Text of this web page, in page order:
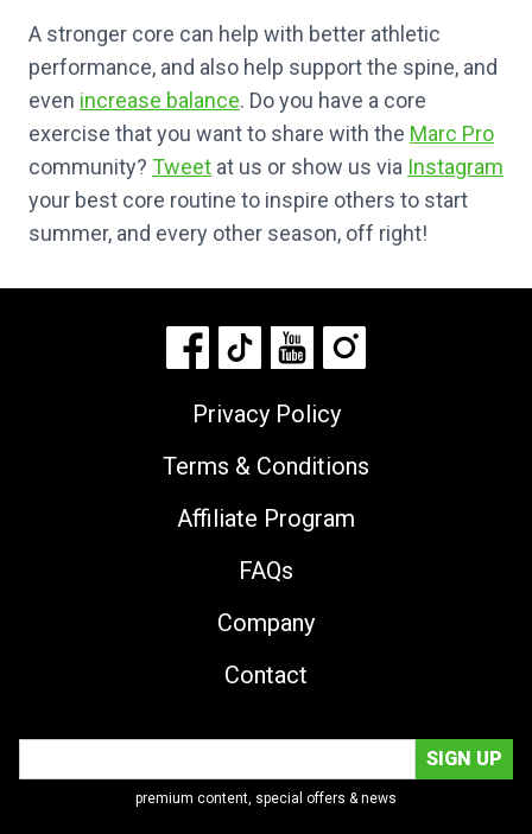
A stronger core can help with better athletic
performance, and also help support the spine, and
even increase balance. Do you have a core
exercise that you want to share with the Marc Pro
community? Tweet at us or show us via Instagram
your best core routine to inspire others to start
summer, and every other season, off right!
Privacy Policy
Terms & Conditions
Affiliate Program
FAQs
Company
Contact
premium content, special offers & news